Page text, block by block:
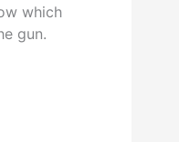
which
gun.